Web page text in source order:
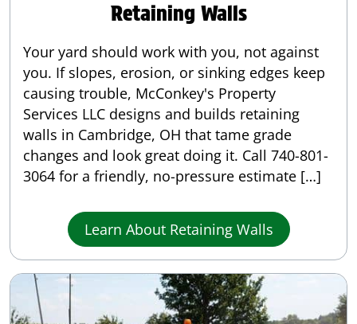
Retaining Walls
Your yard should work with you, not against
you. If slopes, erosion, or sinking edges keep
causing trouble, McConkey's Property
Services LLC designs and builds retaining
walls in Cambridge, OH that tame grade
changes and look great doing it. Call 740-801-
3064 for a friendly, no-pressure estimate […]
Learn About Retaining Walls